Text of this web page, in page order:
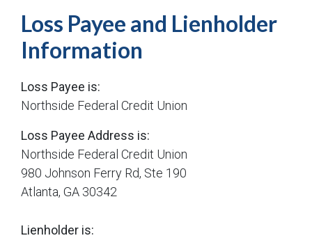
Loss Payee and Lienholder
Information
Loss Payee is:
Northside Federal Credit Union
Loss Payee Address is:
Northside Federal Credit Union
980 Johnson Ferry Rd, Ste 190
Atlanta, GA 30342
Lienholder is: